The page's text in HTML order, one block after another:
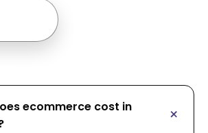
ecommerce cost in